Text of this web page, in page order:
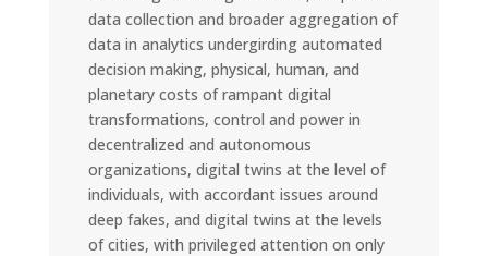
data collection and broader aggregation of
data in analytics undergirding automated
decision making, physical, human, and
planetary costs of rampant digital
transformations, control and power in
decentralized and autonomous
organizations, digital twins at the level of
individuals, with accordant issues around
deep fakes, and digital twins at the levels
of cities, with privileged attention on only